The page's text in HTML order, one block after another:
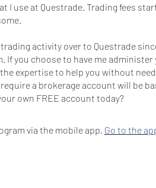
I use at Questrade. Trading fees
activity over to Questrade
If you choose to have me
expertise to help you without
a brokerage account will be
via the mobile app. Go to the